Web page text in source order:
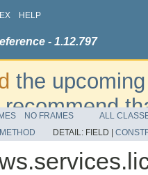
HELP
- 1.12.797
the
refer to the
NO FRAMES
ALL
METHOD DETAIL: FIELD |